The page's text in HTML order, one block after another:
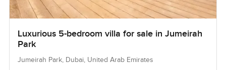
Luxurious 5-bedroom villa for sale in Jumeirah
Park
Jumeirah Park, Dubai, United Arab Emirates